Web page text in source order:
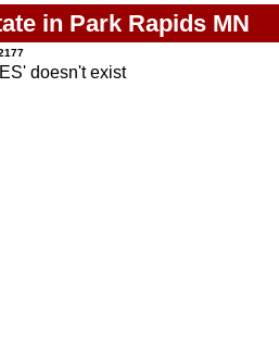
in Park Rapids MN
doesn't exist